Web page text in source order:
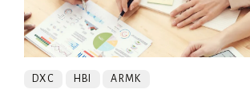
DXC HBI ARMK